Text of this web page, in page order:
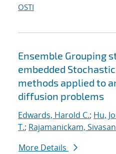
OSTI
Ensemble Grouping
embedded
methods applied to
diffusion problems
Edwards, Harold C.; Hu,
T.; Rajamanickam,
More Details